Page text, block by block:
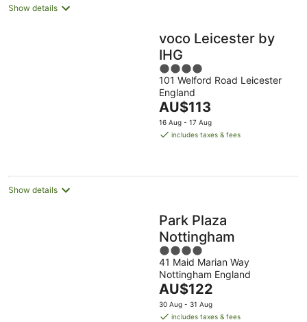
Show details
voco Leicester by
IHG
4
out
of
5
101 Welford Road Leicester
England
The
price
is
night
AU$113
16 Aug - 17 Aug
includes taxes & fees
Show details
Park Plaza
Nottingham
4
out
of
5
41 Maid Marian Way
Nottingham England
The
price
is
AU$122
30 Aug - 31 Aug
includes taxes & fees